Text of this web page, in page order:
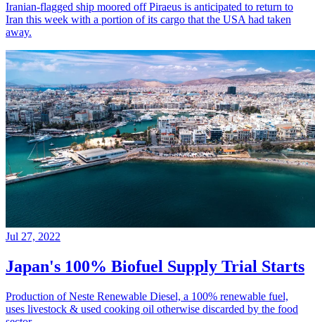
Iranian-flagged ship moored off Piraeus is anticipated to return to
Iran this week with a portion of its cargo that the USA had taken
away.
Jul 27, 2022
Japan's 100% Biofuel Supply Trial Starts
Production of Neste Renewable Diesel, a 100% renewable fuel,
uses livestock & used cooking oil otherwise discarded by the food